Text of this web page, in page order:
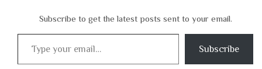
Subscribe to get the latest posts sent to your email.
Type your email…
Subscribe